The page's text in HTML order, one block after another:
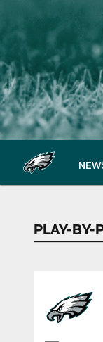
main
content
PLAY-
PLAY-BY-